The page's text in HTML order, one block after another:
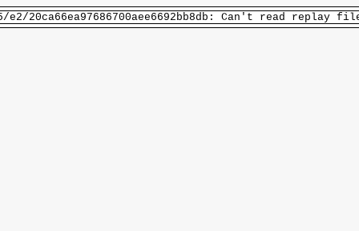
e2/20ca66ea97686700aee6692bb8db: Can't read replay